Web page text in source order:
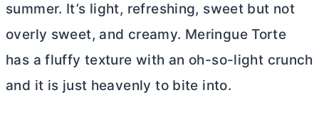
summer. It’s light, refreshing, sweet but not
overly sweet, and creamy. Meringue Torte
has a fluffy texture with an oh-so-light crunch
and it is just heavenly to bite into.